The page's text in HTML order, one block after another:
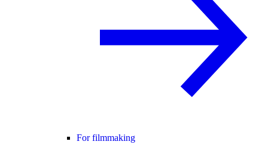
For filmmaking